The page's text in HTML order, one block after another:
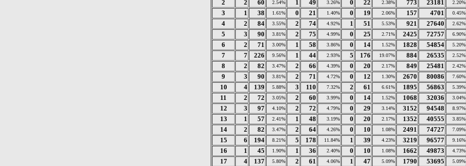
2 2 60 2.54% 1 49 3.26% 0 22 2.38% 773 23181 2.20%
3 1 38 1.61% 0 21 1.40% 0 19 2.06% 157 4701 0.45%
4 2 84 3.55% 2 74 4.92% 1 51 5.53% 921 27640 2.62%
5 3 90 3.81% 2 75 4.99% 0 25 2.71% 2425 72757 6.90%
6 2 71 3.00% 1 58 3.86% 0 14 1.52% 1828 54854 5.20%
7 7 226 9.56% 1 44 2.93% 5 176 19.07% 884 26535 2.52%
8 2 82 3.47% 2 66 4.39% 0 20 2.17% 849 25481 2.42%
9 3 90 3.81% 2 71 4.72% 0 12 1.30% 2670 80086 7.60%
10 4 139 5.88% 3 110 7.32% 2 61 6.61% 1895 56863 5.39%
11 2 72 3.05% 2 60 3.99% 0 14 1.52% 1068 32036 3.04%
12 3 97 4.10% 2 72 4.79% 0 29 3.14% 3152 94548 8.97%
13 1 57 2.41% 1 48 3.19% 0 20 2.17% 1352 40555 3.85%
14 2 82 3.47% 2 64 4.26% 0 10 1.08% 2491 74727 7.09%
15 6 194 8.21% 5 178 11.84% 1 39 4.23% 3219 96577 9.16%
16 1 45 1.90% 1 36 2.40% 0 10 1.08% 1662 49873 4.73%
17 4 137 5.80% 2 61 4.06% 1 47 5.09% 1790 53695 5.09%